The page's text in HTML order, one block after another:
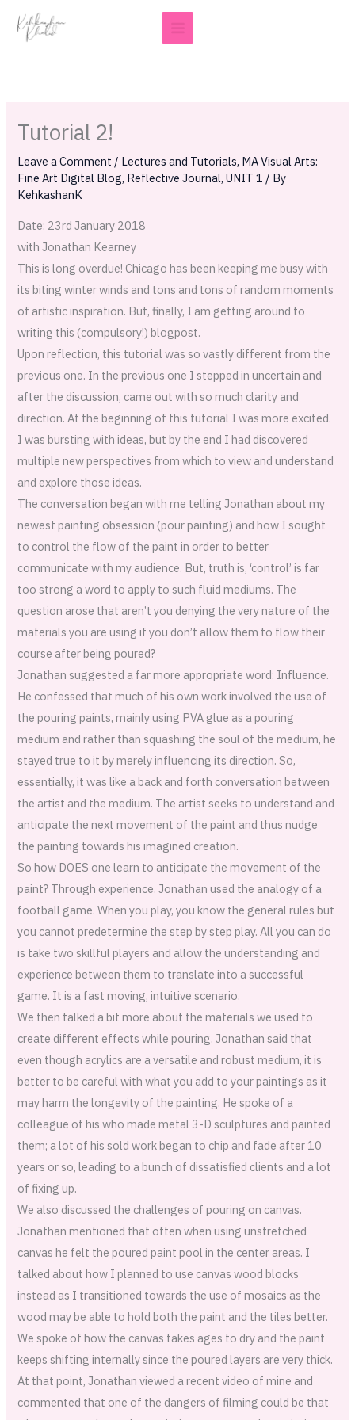
Tutorial 2!
Leave a Comment / Lectures and Tutorials, MA Visual Arts:
Fine Art Digital Blog, Reflective Journal,UNIT 1 / By
KehkashanK
Date: 23rd January 2018
with Jonathan Kearney
This is long overdue! Chicago has been keeping me busy with
its biting winter winds and tons and tons of random moments
of artistic inspiration. But, finally, I am getting around to
writing this (compulsory!) blogpost.
Upon reflection, this tutorial was so vastly different from the
previous one. In the previous one I stepped in uncertain and
after the discussion, came out with so much clarity and
direction. At the beginning of this tutorial I was more excited.
I was bursting with ideas, but by the end I had discovered
multiple new perspectives from which to view and understand
and explore those ideas.
The conversation began with me telling Jonathan about my
newest painting obsession (pour painting) and how I sought
to control the flow of the paint in order to better
communicate with my audience. But, truth is, ‘control’ is far
too strong a word to apply to such fluid mediums. The
question arose that aren’t you denying the very nature of the
materials you are using if you don’t allow them to flow their
course after being poured?
Jonathan suggested a far more appropriate word: Influence.
He confessed that much of his own work involved the use of
the pouring paints, mainly using PVA glue as a pouring
medium and rather than squashing the soul of the medium, he
stayed true to it by merely influencing its direction. So,
essentially, it was like a back and forth conversation between
the artist and the medium. The artist seeks to understand and
anticipate the next movement of the paint and thus nudge
the painting towards his imagined creation.
So how DOES one learn to anticipate the movement of the
paint? Through experience. Jonathan used the analogy of a
football game. When you play, you know the general rules but
you cannot predetermine the step by step play. All you can do
is take two skillful players and allow the understanding and
experience between them to translate into a successful
game. It is a fast moving, intuitive scenario.
We then talked a bit more about the materials we used to
create different effects while pouring. Jonathan said that
even though acrylics are a versatile and robust medium, it is
better to be careful with what you add to your paintings as it
may harm the longevity of the painting. He spoke of a
colleague of his who made metal 3-D sculptures and painted
them; a lot of his sold work began to chip and fade after 10
years or so, leading to a bunch of dissatisfied clients and a lot
of fixing up.
We also discussed the challenges of pouring on canvas.
Jonathan mentioned that often when using unstretched
canvas he felt the poured paint pool in the center areas. I
talked about how I planned to use canvas wood blocks
instead as I transitioned towards the use of mosaics as the
wood may be able to hold both the paint and the tiles better.
We spoke of how the canvas takes ages to dry and the paint
keeps shifting internally since the poured layers are very thick.
At that point, Jonathan viewed a recent video of mine and
commented that one of the dangers of filming could be that